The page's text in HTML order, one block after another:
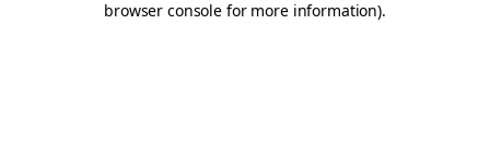
browser console for more information).